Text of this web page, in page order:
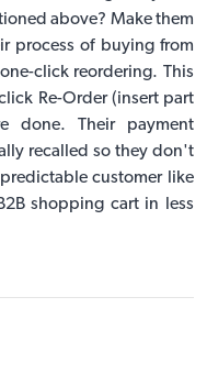
above? Make them
process of buying from
click reordering. This
Re-Order (insert part
done. Their payment
recalled so they don't
customer like
shopping cart in less